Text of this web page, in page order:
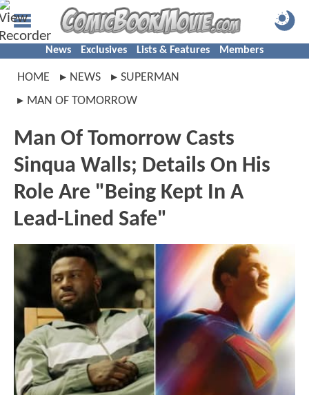
News Exclusives Lists & Features Members
HOME NEWS
SUPERMAN
MAN OF TOMORROW
Man Of Tomorrow Casts
Sinqua Walls; Details On His
Role Are "Being Kept In A
Lead-Lined Safe"